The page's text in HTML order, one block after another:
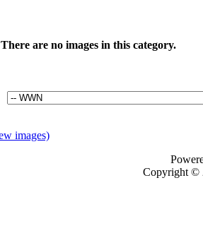
There are no images in this category.
Copyright ©